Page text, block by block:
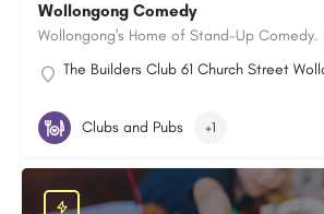
Wollongong Comedy
The Builders Club 61 Church Street
Clubs and Pubs +1